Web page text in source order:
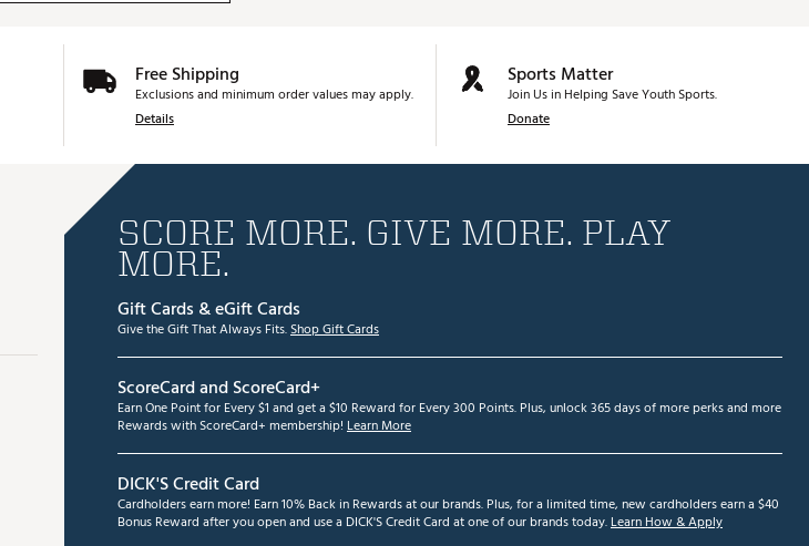
Free Shipping
Exclusions and minimum order values may apply.
Details
Sports Matter
Join Us in Helping Save Youth Sports.
Donate
SCORE MORE. GIVE MORE. PLAY
MORE.
Gift Cards & eGift Cards
Give the Gift That Always Fits.Shop Gift Cards
ScoreCard and ScoreCard+
Earn One Point for Every $1 and get a $10 Reward for Every 300 Points. Plus, unlock 365 days of more perks and more
Rewards with ScoreCard+ membership! Learn More
DICK'S Credit Card
Cardholders earn more! Earn 10% Back in Rewards at our brands. Plus, for a limited time, new cardholders earn a $40
Bonus Reward after you open and use a DICK'S Credit Card at one of our brands today.Learn How & Apply